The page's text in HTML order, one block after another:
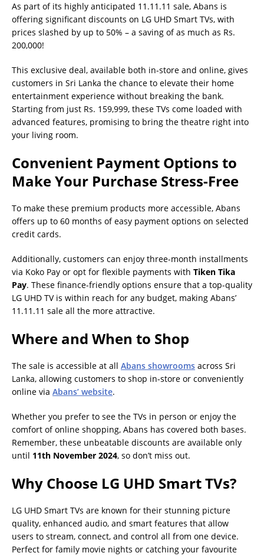
As part of its highly anticipated 11.11.11 sale, Abans is
offering significant discounts on LG UHD Smart TVs, with
prices slashed by up to 50% – a saving of as much as Rs.
200,000!
This exclusive deal, available both in-store and online, gives
customers in Sri Lanka the chance to elevate their home
entertainment experience without breaking the bank.
Starting from just Rs. 159,999, these TVs come loaded with
advanced features, promising to bring the theatre right into
your living room.
Convenient Payment Options to
Make Your Purchase Stress-Free
To make these premium products more accessible, Abans
offers up to 60 months of easy payment options on selected
credit cards.
Additionally, customers can enjoy three-month installments
via Koko Pay or opt for flexible payments with Tiken Tika
Pay. These finance-friendly options ensure that a top-quality
LG UHD TV is within reach for any budget, making Abans’
11.11.11 sale all the more attractive.
Where and When to Shop
The sale is accessible at all Abans showrooms across Sri
Lanka, allowing customers to shop in-store or conveniently
online via Abans’ website.
Whether you prefer to see the TVs in person or enjoy the
comfort of online shopping, Abans has covered both bases.
Remember, these unbeatable discounts are available only
until 11th November 2024, so don’t miss out.
Why Choose LG UHD Smart TVs?
LG UHD Smart TVs are known for their stunning picture
quality, enhanced audio, and smart features that allow
users to stream, connect, and control all from one device.
Perfect for family movie nights or catching your favourite